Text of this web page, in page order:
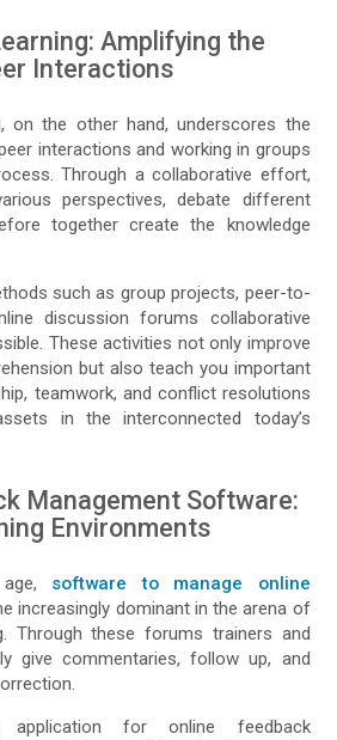
Amplifying the
Interactions
on the other hand, underscores the
interactions and working in groups
Through a collaborative effort,
perspectives, debate different
together create the knowledge
such as group projects, peer-to-
discussion forums collaborative
These activities not only improve
but also teach you important
teamwork, and conflict resolutions
in the interconnected today’s
Management Software:
Environments
software to manage online
increasingly dominant in the arena of
Through these forums trainers and
give commentaries, follow up, and
for online feedback